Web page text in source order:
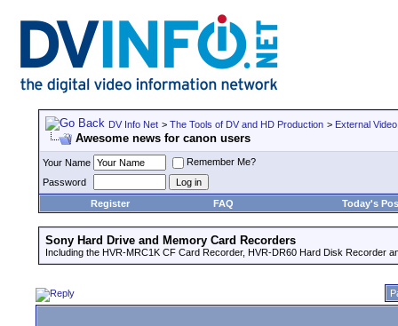
DV Info Net > The Tools of DV and HD Production > External
Awesome news for canon users
Your Name
Remember Me?
Password
Register
FAQ Today's
Sony Hard Drive and Memory Card Recorders
Including the HVR-MRC1K CF Card Recorder, HVR-DR60 Hard Disk Recorder